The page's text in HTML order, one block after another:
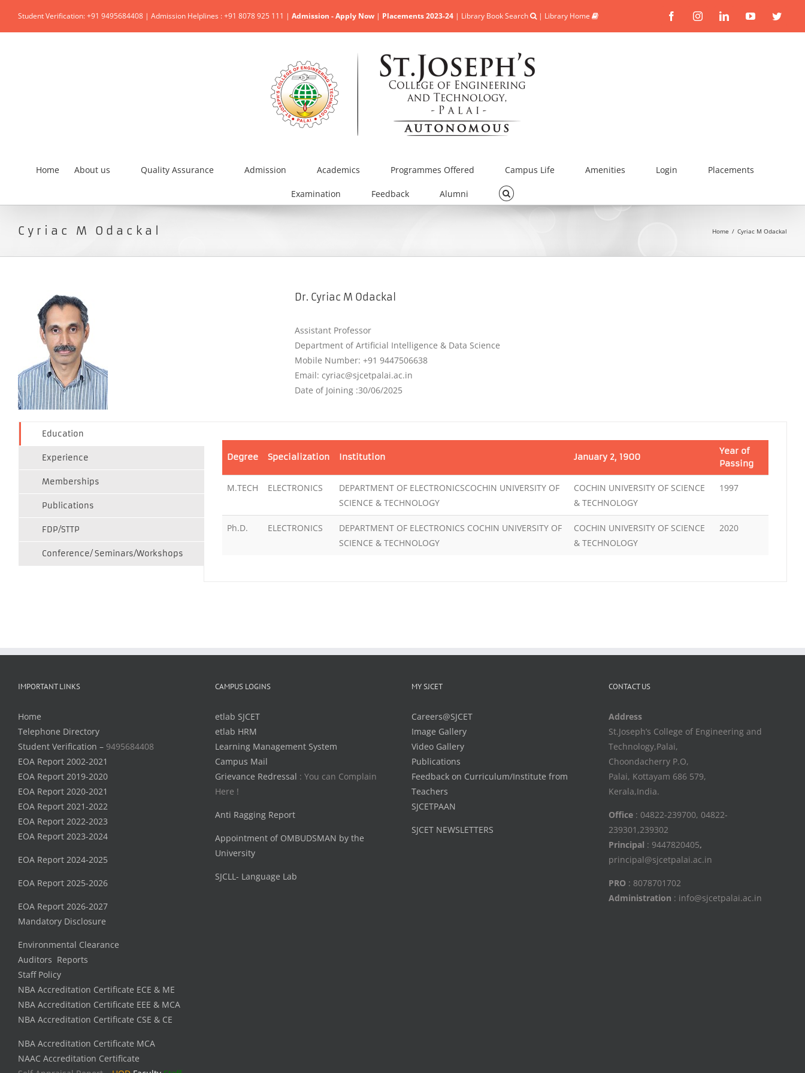
Student Verification: +91 9495684408 | Admission Helplines : +91 8078 925 111 | Admission - Apply Now | Placements 2023-24 | Library Book Search | Library Home FacebookInstagramLinkedinYouTube
Home About us Quality Assurance Admission Academics Programmes Offered Campus Life Amenities Login Placements
Examination Feedback Alumni
Cyriac M Odackal Home / Cyriac M Odackal
Dr. Cyriac M Odackal
Assistant Professor
Department of Artificial Intelligence & Data Science
Mobile Number: +91 9447506638
Email: cyriac@sjcetpalai.ac.in
Date of Joining :30/06/2025
Education
Experience
Memberships
Publications
FDP/STTP
Conference/ Seminars/Workshops
Degree Specialization Institution January 2, 1900
Year of
Passing
M.TECH ELECTRONICS
DEPARTMENT OF ELECTRONICSCOCHIN UNIVERSITY OF
SCIENCE & TECHNOLOGY
COCHIN UNIVERSITY OF SCIENCE
& TECHNOLOGY
1997
Ph.D. ELECTRONICS
DEPARTMENT OF ELECTRONICS COCHIN UNIVERSITY OF
SCIENCE & TECHNOLOGY
COCHIN UNIVERSITY OF SCIENCE
& TECHNOLOGY
2020
IMPORTANT LINKS
Home
Telephone Directory
Student Verification – 9495684408
EOA Report 2002-2021
EOA Report 2019-2020
EOA Report 2020-2021
EOA Report 2021-2022
EOA Report 2022-2023
EOA Report 2023-2024
EOA Report 2024-2025
EOA Report 2025-2026
EOA Report 2026-2027
Mandatory Disclosure
Environmental Clearance
Auditors Reports
Staff Policy
NBA Accreditation Certificate ECE & ME
NBA Accreditation Certificate EEE & MCA
NBA Accreditation Certificate CSE & CE
NBA Accreditation Certificate MCA
NAAC Accreditation Certificate
CAMPUS LOGINS
etlab SJCET
etlab HRM
Learning Management System
Campus Mail
Grievance Redressal : You can Complain
Here !
Anti Ragging Report
Appointment of OMBUDSMAN by the
University
SJCLL- Language Lab
MY SJCET
Careers@SJCET
Image Gallery
Video Gallery
Publications
Feedback on Curriculum/Institute from
Teachers
SJCETPAAN
SJCET NEWSLETTERS
CONTACT US
Address
St.Joseph’s College of Engineering and
Technology,Palai,
Choondacherry P.O,
Palai, Kottayam 686 579,
Kerala,India.
Office: 04822-239700, 04822-
239301,239302
Principal : 9447820405,
principal@sjcetpalai.ac.in
PRO : 8078701702
Administration : info@sjcetpalai.ac.in